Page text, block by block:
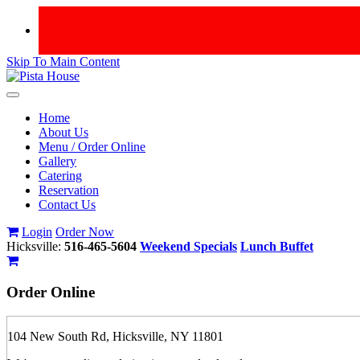
Skip To Main Content
Toggle
navigationHome
About Us
Menu / Order Online
Gallery
Catering
Reservation
Contact Us
Login Order Now
Hicksville: 516-465-5604 Weekend Specials Lunch Buffet
Order Online
104 New South Rd, Hicksville, NY 11801